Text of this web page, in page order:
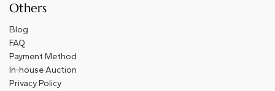
Others
Blog
FAQ
Payment Method
In-house Auction
Privacy Policy